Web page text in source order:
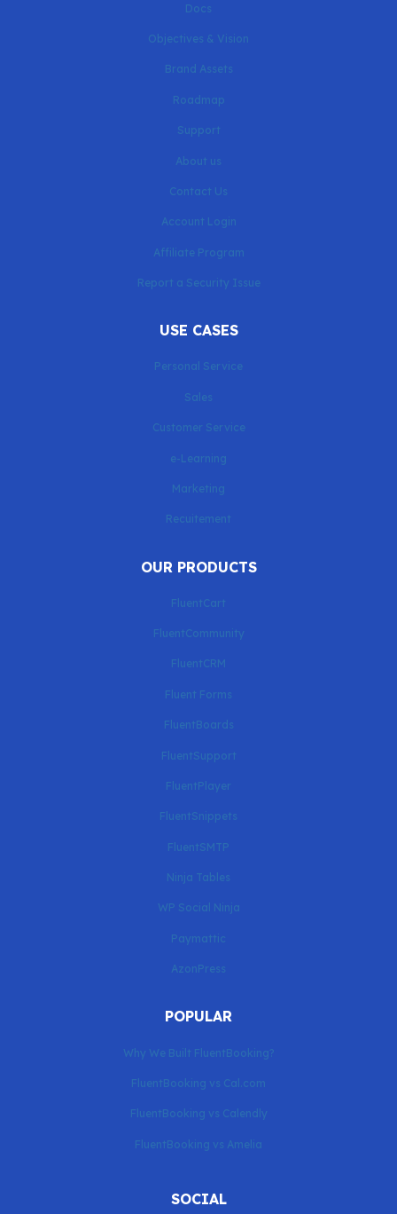
Docs
Objectives & Vision
Brand Assets
Roadmap
Support
About us
Contact Us
Account Login
Affiliate Program
Report a Security Issue
USE CASES
Personal Service
Sales
Customer Service
e-Learning
Marketing
Recuitement
OUR PRODUCTS
FluentCart
FluentCommunity
FluentCRM
Fluent Forms
FluentBoards
FluentSupport
FluentPlayer
FluentSnippets
FluentSMTP
Ninja Tables
WP Social Ninja
Paymattic
AzonPress
POPULAR
Why We Built FluentBooking?
FluentBooking vs Cal.com
FluentBooking vs Calendly
FluentBooking vs Amelia
SOCIAL